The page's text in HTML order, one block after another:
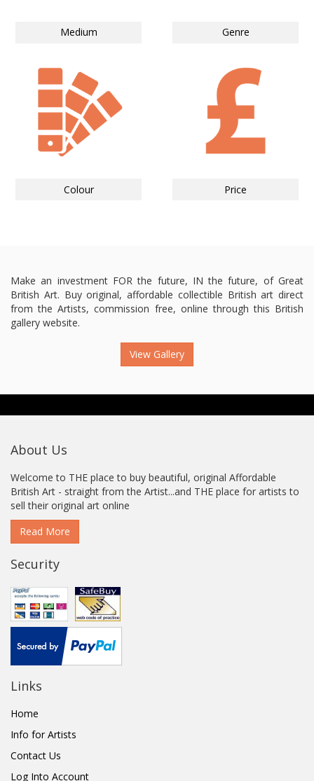
Medium Genre
Colour Price
Make an investment FOR the future, IN the future, of Great
British Art. Buy original, affordable collectible British art direct
from the Artists, commission free, online through this British
gallery website.
View Gallery
About Us
Welcome to THE place to buy beautiful, original Affordable
British Art - straight from the Artist...and THE place for artists to
sell their original art online
Read More
Security
Links
Home
Info for Artists
Contact Us
Log Into Account